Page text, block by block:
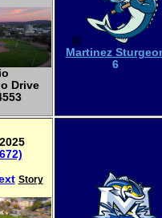
Drive
@
Martinez
6
Story